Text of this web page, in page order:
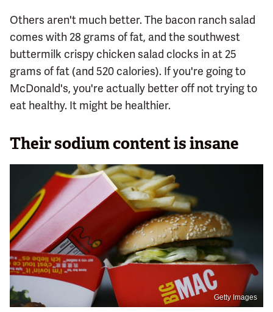
Others aren't much better. The bacon ranch salad
comes with 28 grams of fat, and the southwest
buttermilk crispy chicken salad clocks in at 25
grams of fat (and 520 calories). If you're going to
McDonald's, you're actually better off not trying to
eat healthy. It might be healthier.
Their sodium content is insane
Getty Images